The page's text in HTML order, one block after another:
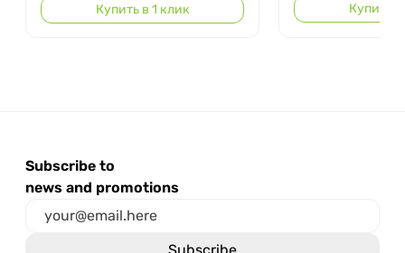
Купить в 1 клик Купить в
Subscribe to
news and promotions